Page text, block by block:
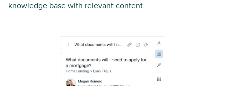
knowledge base with relevant content.